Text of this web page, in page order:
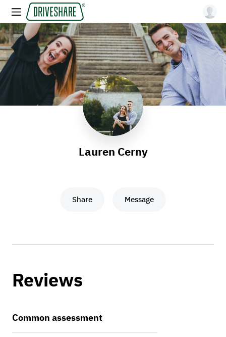
Lauren Cerny
Share Message
Reviews
Common assessment